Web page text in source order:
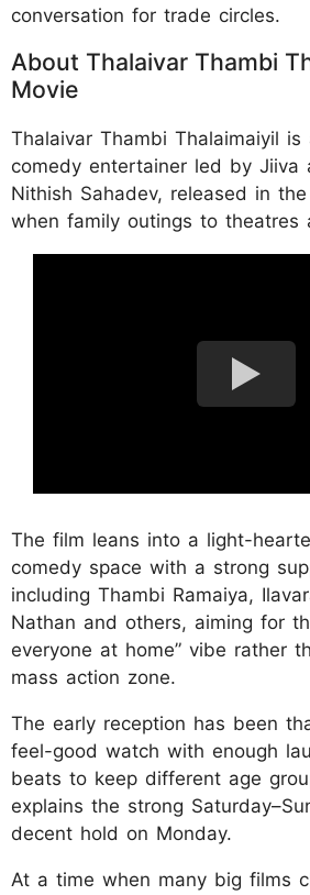
conversation for trade circles.
About Thalaivar Thambi
Movie
Thalaivar Thambi Thalaimaiyil is
comedy entertainer led by Jiiva
Nithish Sahadev, released in
when family outings to theatres
The film leans into a light-
comedy space with a strong
including Thambi Ramaiya,
Nathan and others, aiming for
everyone at home” vibe rather
mass action zone.
The early reception has been
feel-good watch with enough
beats to keep different age
explains the strong
decent hold on Monday.
At a time when many big films